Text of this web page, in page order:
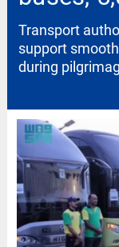
Transport
support
during